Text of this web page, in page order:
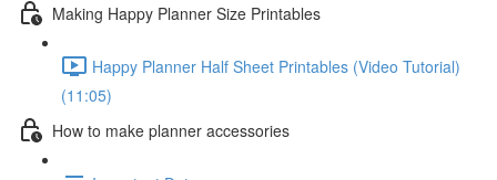
Making Happy Planner Size Printables
Happy Planner Half Sheet Printables (Video Tutorial)
(11:05)
How to make planner accessories